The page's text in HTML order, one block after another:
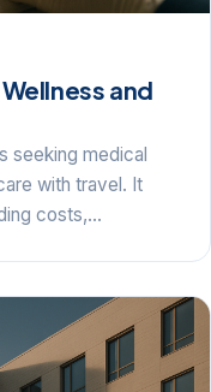
and
seeking medical
with travel. It
costs,…